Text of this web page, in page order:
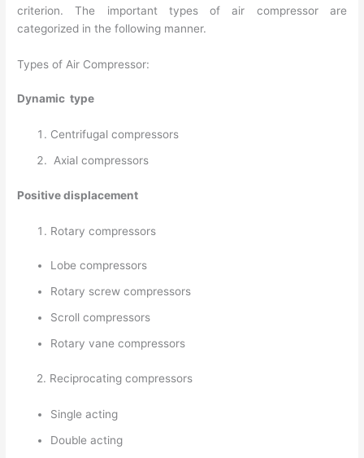
criterion. The important types of air compressor are
categorized in the following manner.
Types of Air Compressor:
Dynamic type
Centrifugal compressors
Axial compressors
Positive displacement
Rotary compressors
Lobe compressors
Rotary screw compressors
Scroll compressors
Rotary vane compressors
2. Reciprocating compressors
Single acting
Double acting